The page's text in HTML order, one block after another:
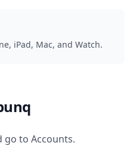
iPad, Mac, and Watch.
go to Accounts.